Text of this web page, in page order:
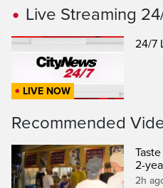
Live Streaming
LIVE NOW
24/7
Recommended
2-
2h